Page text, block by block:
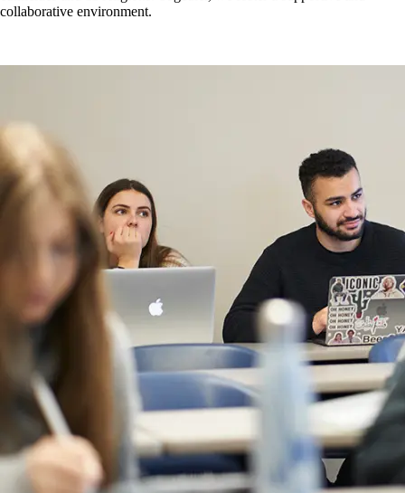
Number of college-specific resources (e.g., webinars,
Number of times that integrity and inclusive behaviours in the
classroom are taught, as per curriculum mapping and student
perceptions.
Number of suggestions made from the marketplace and
collaborative environment.